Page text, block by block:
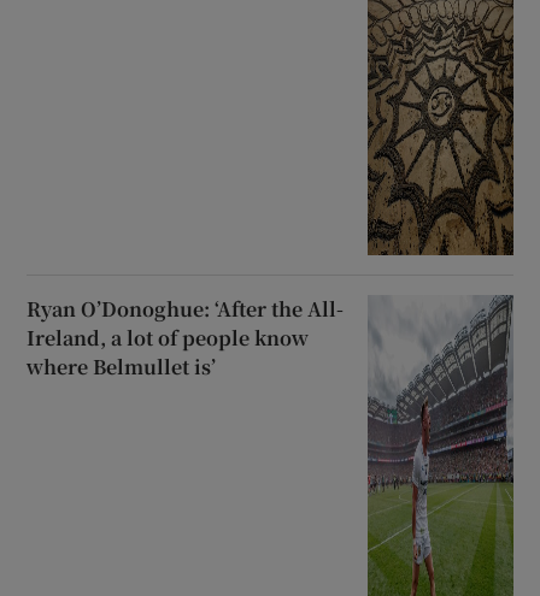
Ryan O’Donoghue: ‘After the All-
Ireland, a lot of people know
where Belmullet is’